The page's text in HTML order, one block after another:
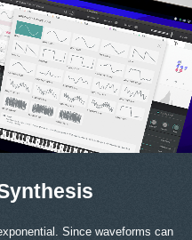
Since waveforms can